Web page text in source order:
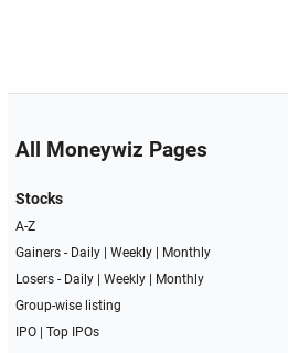
All Moneywiz Pages
Stocks
A-Z
Gainers - Daily| Weekly|
Monthly
Losers - Daily| Weekly|
Monthly
Group-wise listing
IPO| Top IPOs